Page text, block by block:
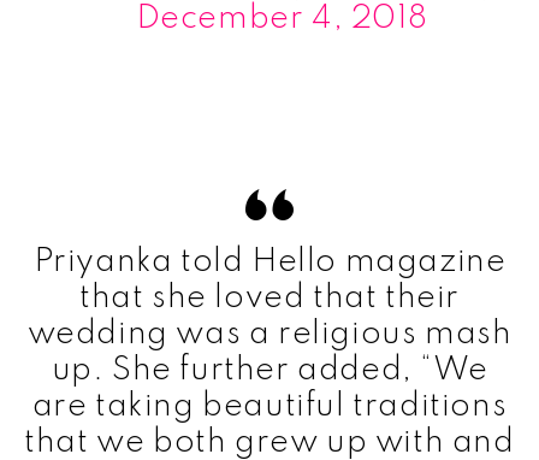
December 4, 2018
Priyanka told Hello magazine
that she loved that their
wedding was a religious mash
up. She further added, “We
are taking beautiful traditions
that we both grew up with and